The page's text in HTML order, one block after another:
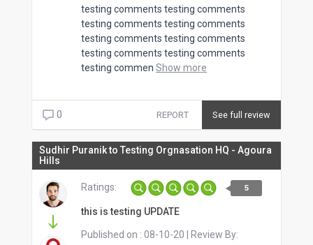
testing comments testing comments
testing comments testing comments
testing comments testing comments
testing comments testing comments
testing commen Show more
0 REPORT See full review
Sudhir Puranik to Testing Orgnasation HQ - Agoura
Hills
Ratings: 5
this is testing UPDATE
Published on : 08-10-20 | Review By: